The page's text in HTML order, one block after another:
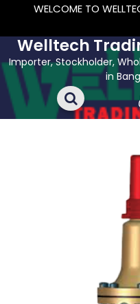
WELCOME TO
Welltech
Importer, Stockholder,
in